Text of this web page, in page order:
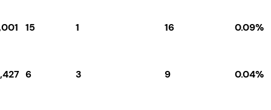
15 1 16 0.09%
6 3 9 0.04%